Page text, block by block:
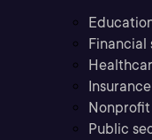
Financial
Insurance
Nonprofit
Public